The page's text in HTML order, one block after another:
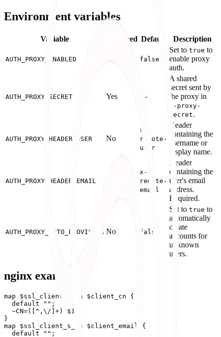
Environment variables
Variable Required Default Description
AUTH_PROXY_ENABLED false
Set to true to
enable proxy
auth.
AUTH_PROXY_SECRET Yes —
A shared
secret sent by
the proxy in
x-proxy-
secret.
AUTH_PROXY_HEADER_USER No
x-
remote-
user
Header
containing the
username or
display name.
AUTH_PROXY_HEADER_EMAIL
x-
remote-
email
Header
containing the
user's email
address.
Required.
AUTH_PROXY_AUTO_PROVISION No false
Set to true to
automatically
create
accounts for
unknown
users.
nginx example
map $ssl_client_s_dn $client_cn {
  default "";
  ~CN=([^,\/]+) $1;
}
map $ssl_client_s_dn $client_email {
  default "";